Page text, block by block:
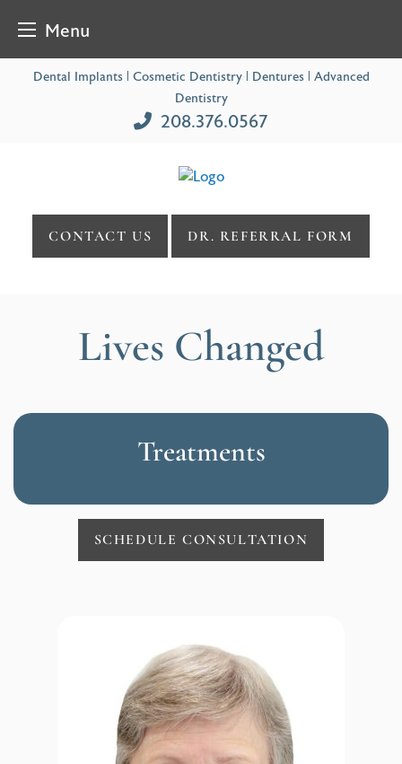
Menu
Dental Implants | Cosmetic Dentistry | Dentures | Advanced
Dentistry
208.376.0567
CONTACT US DR. REFERRAL FORM
Lives Changed
Treatments
SCHEDULE CONSULTATION